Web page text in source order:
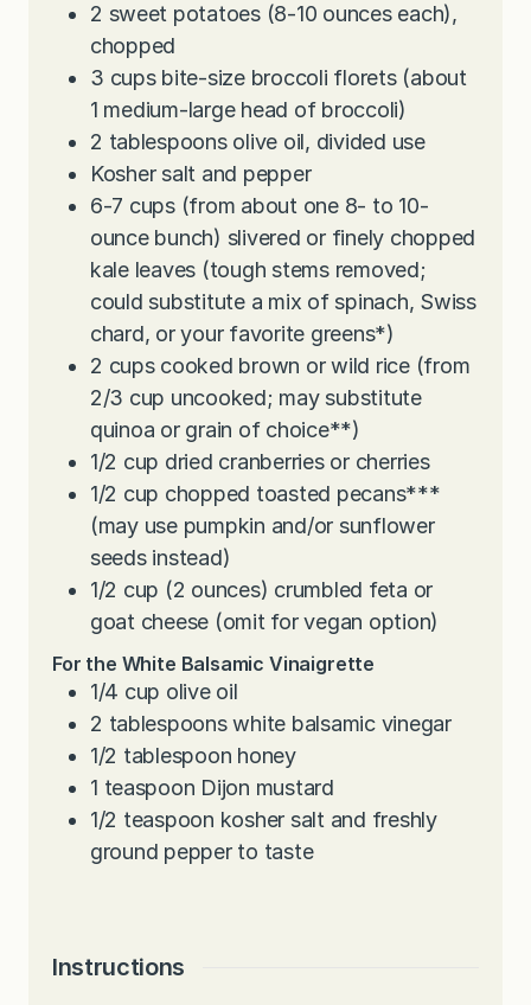
2 sweet potatoes (8-10 ounces each),
chopped
3 cups bite-size broccoli florets (about
1 medium-large head of broccoli)
2 tablespoons olive oil, divided use
Kosher salt and pepper
6-7 cups (from about one 8- to 10-
ounce bunch) slivered or finely chopped
kale leaves (tough stems removed;
could substitute a mix of spinach, Swiss
chard, or your favorite greens*)
2 cups cooked brown or wild rice (from
2/3 cup uncooked; may substitute
quinoa or grain of choice**)
1/2 cup dried cranberries or cherries
1/2 cup chopped toasted pecans***
(may use pumpkin and/or sunflower
seeds instead)
1/2 cup (2 ounces) crumbled feta or
goat cheese (omit for vegan option)
For the White Balsamic Vinaigrette
1/4 cup olive oil
2 tablespoons white balsamic vinegar
1/2 tablespoon honey
1 teaspoon Dijon mustard
1/2 teaspoon kosher salt and freshly
ground pepper to taste
Instructions